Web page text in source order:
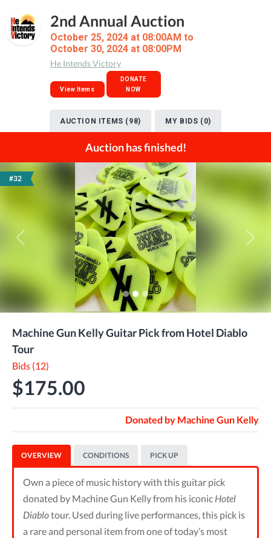
2nd Annual Auction
October 25, 2024 at 08:00AM to
October 30, 2024 at 08:00PM
He Intends Victory
View Items
DONATE
NOW
AUCTION ITEMS (98) MY BIDS (0)
Auction has finished!
#32
Previous Next
Machine Gun Kelly Guitar Pick from Hotel Diablo
Tour
Bids (12)
$175.00
Donated by Machine Gun Kelly
OVERVIEW CONDITIONS PICK UP
Own a piece of music history with this guitar pick
donated by Machine Gun Kelly from his iconic Hotel
Diablotour. Used during live performances, this pick is
a rare and personal item from one of today’s most